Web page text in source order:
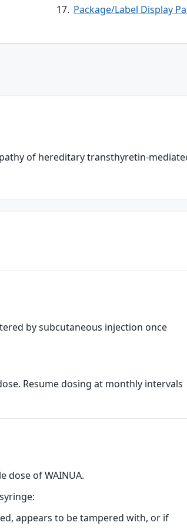
Package/Label Display
of hereditary transthyretin-
by subcutaneous injection once
Resume dosing at monthly intervals
dose of WAINUA.
appears to be tampered with, or if